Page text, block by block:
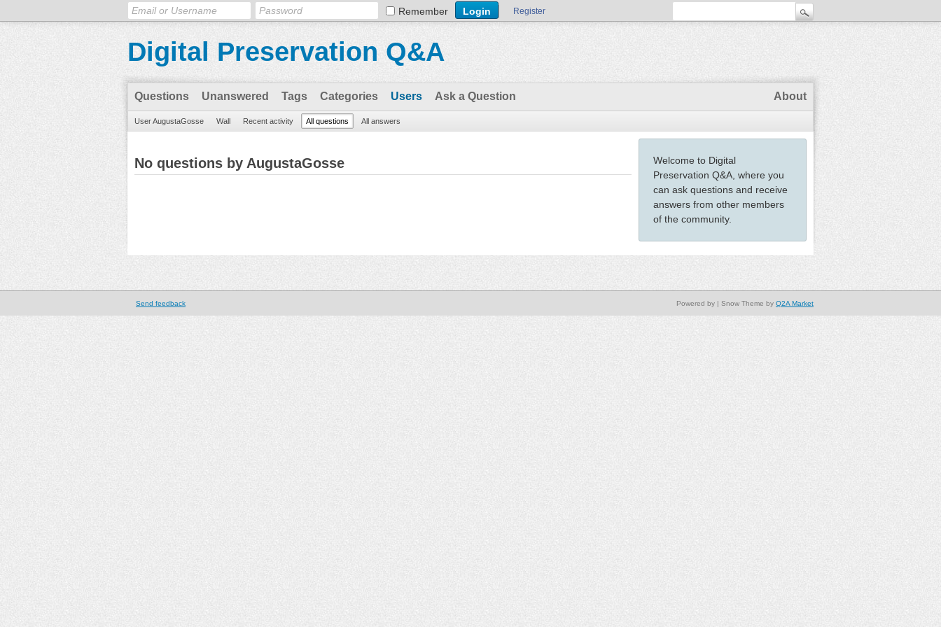
Remember Register
Digital Preservation Q&A
Questions Unanswered Tags Categories Users Ask a Question About
User AugustaGosse Wall Recent activity All questions All answers
Welcome to Digital
Preservation Q&A, where you
can ask questions and receive
answers from other members
of the community.
No questions by AugustaGosse
Send feedback | Snow Theme by Q2A Market
Powered by